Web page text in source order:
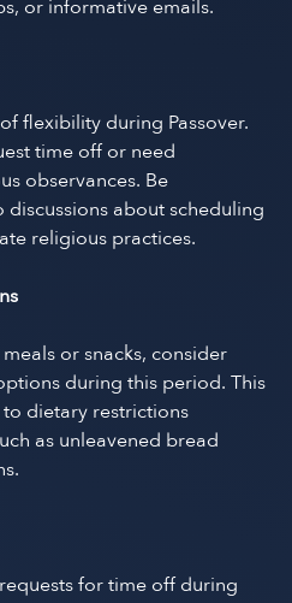
or informative emails.
flexibility during Passover.
time off or need
observances. Be
about scheduling
religious practices.
or snacks, consider
during this period. This
dietary restrictions
as unleavened bread
for time off during